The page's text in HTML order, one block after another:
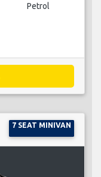
Petrol
7 SEAT MINIVAN